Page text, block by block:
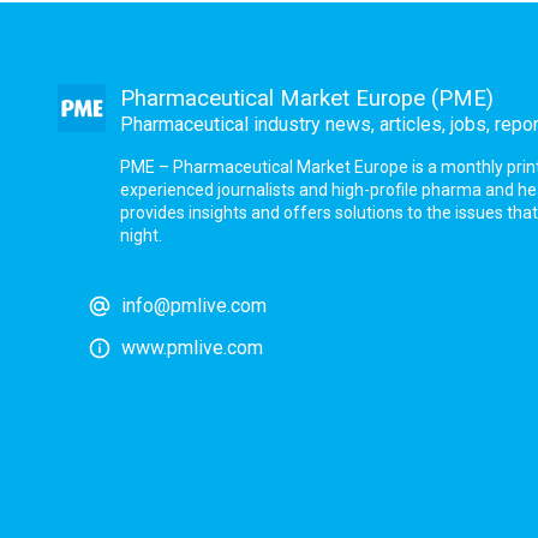
Pharmaceutical Market Europe (PME)
Pharmaceutical industry news, articles, jobs,
PME – Pharmaceutical Market Europe is a monthly
experienced journalists and high-profile pharma and
provides insights and offers solutions to the issues
night.
info@pmlive.com
www.pmlive.com